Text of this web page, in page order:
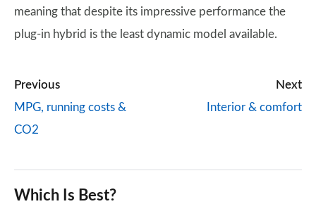
meaning that despite its impressive performance the
plug-in hybrid is the least dynamic model available.
Previous
MPG, running costs &
CO2
Next
Interior & comfort
Which Is Best?